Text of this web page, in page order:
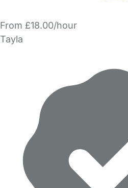
From £18.00/hour
Tayla